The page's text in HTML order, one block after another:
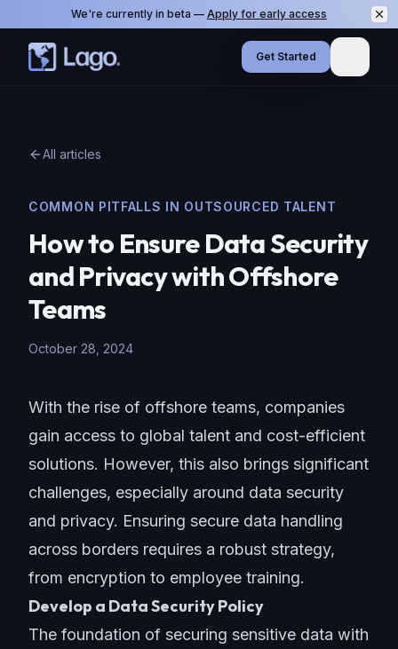
We're currently in beta — Apply for early access
Get Started Menu
All articles
COMMON PITFALLS IN OUTSOURCED TALENT
How to Ensure Data Security
and Privacy with Offshore
Teams
October 28, 2024
With the rise of offshore teams, companies
gain access to global talent and cost-efficient
solutions. However, this also brings significant
challenges, especially around data security
and privacy. Ensuring secure data handling
across borders requires a robust strategy,
from encryption to employee training.
Develop a Data Security Policy
The foundation of securing sensitive data with